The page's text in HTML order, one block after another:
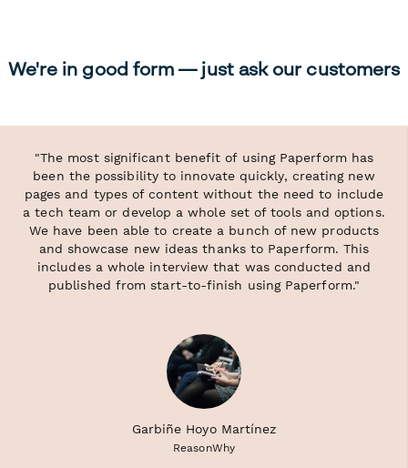
We're in good form — just ask our customers
"The most significant benefit of using Paperform has
been the possibility to innovate quickly, creating new
pages and types of content without the need to include
a tech team or develop a whole set of tools and options.
We have been able to create a bunch of new products
and showcase new ideas thanks to Paperform. This
includes a whole interview that was conducted and
published from start-to-finish using Paperform."
Garbiñe Hoyo Martínez
ReasonWhy